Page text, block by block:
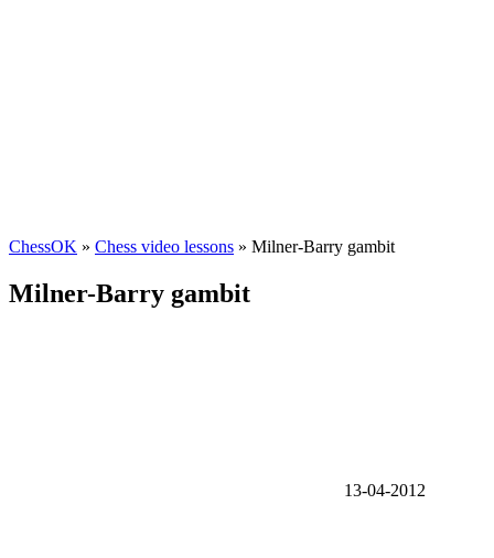
ChessOK » Chess video lessons » Milner-Barry gambit
Milner-Barry gambit
13-04-2012